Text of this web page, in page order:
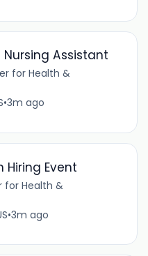
Assistant
for Health &
•3m ago
Hiring Event
for Health &
•3m ago